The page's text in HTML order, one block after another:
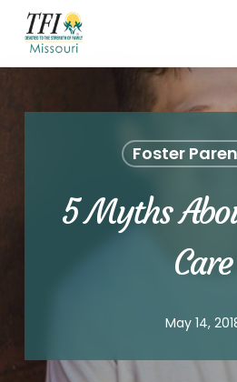
Skip
main
Foster
5 Myths
Care
May 14,